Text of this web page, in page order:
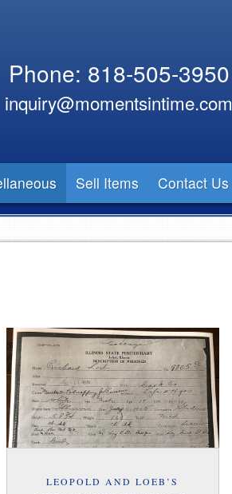
Phone: 818-505-3950
inquiry@momentsintime.com
Sell Items Contact Us
LEOPOLD AND LOEB’S